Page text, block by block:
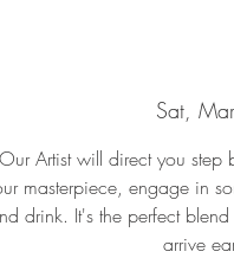
Sat,
Our Artist will direct you step
masterpiece, engage in
drink. It's the perfect
arrive